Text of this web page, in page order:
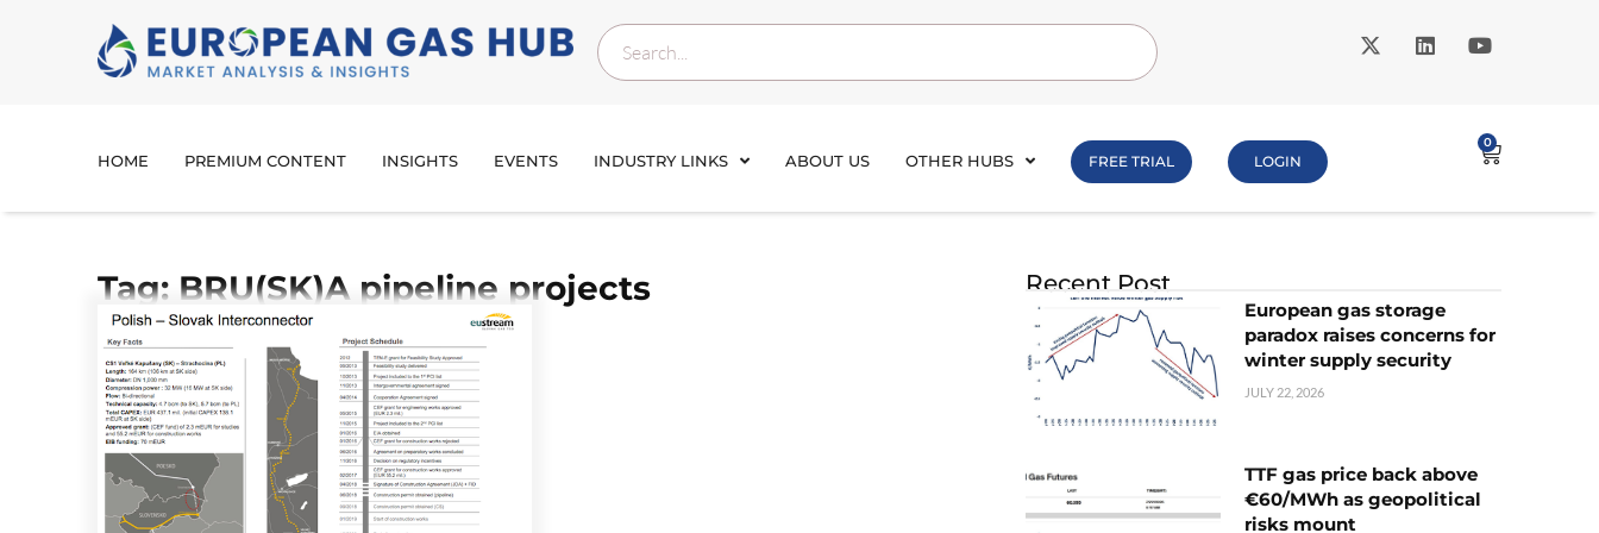
HOME PREMIUM CONTENT INSIGHTS EVENTS INDUSTRY LINKS ABOUT US OTHER HUBS FREE TRIAL LOGIN
0
Tag: BRU(SK)A pipeline projects Recent Post
European gas storage
paradox raises concerns for
winter supply security
JULY 22, 2026
TTF gas price back above
€60/MWh as geopolitical
risks mount